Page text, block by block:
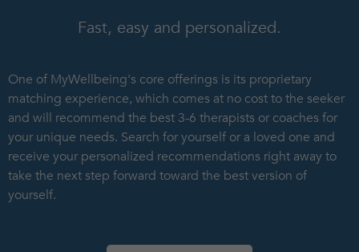
Fast, easy and personalized.
One of MyWellbeing's core offerings is its proprietary
matching experience, which comes at no cost to the seeker
and will recommend the best 3-6 therapists or coaches for
your unique needs. Search for yourself or a loved one and
receive your personalized recommendations right away to
take the next step forward toward the best version of
yourself.